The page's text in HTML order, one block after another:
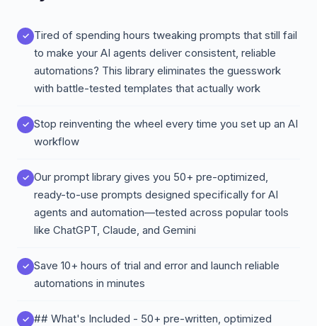
Tired of spending hours tweaking prompts that still fail
to make your AI agents deliver consistent, reliable
automations? This library eliminates the guesswork
with battle-tested templates that actually work
Stop reinventing the wheel every time you set up an AI
workflow
Our prompt library gives you 50+ pre-optimized,
ready-to-use prompts designed specifically for AI
agents and automation—tested across popular tools
like ChatGPT, Claude, and Gemini
Save 10+ hours of trial and error and launch reliable
automations in minutes
## What's Included - 50+ pre-written, optimized